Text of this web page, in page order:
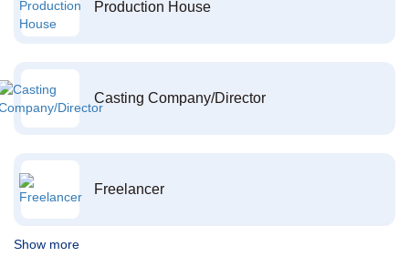
Production House
Casting Company/Director
Freelancer
Show more